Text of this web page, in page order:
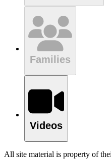
Families
Videos
All site material is property of